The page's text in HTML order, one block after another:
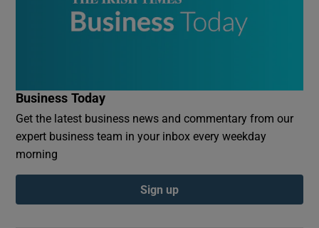
Business Today
Get the latest business news and commentary from our
expert business team in your inbox every weekday
morning
Sign up